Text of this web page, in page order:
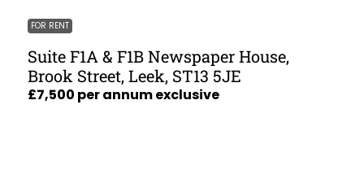
FOR RENT
Suite F1A & F1B Newspaper House,
Brook Street, Leek, ST13 5JE
£7,500 per annum exclusive